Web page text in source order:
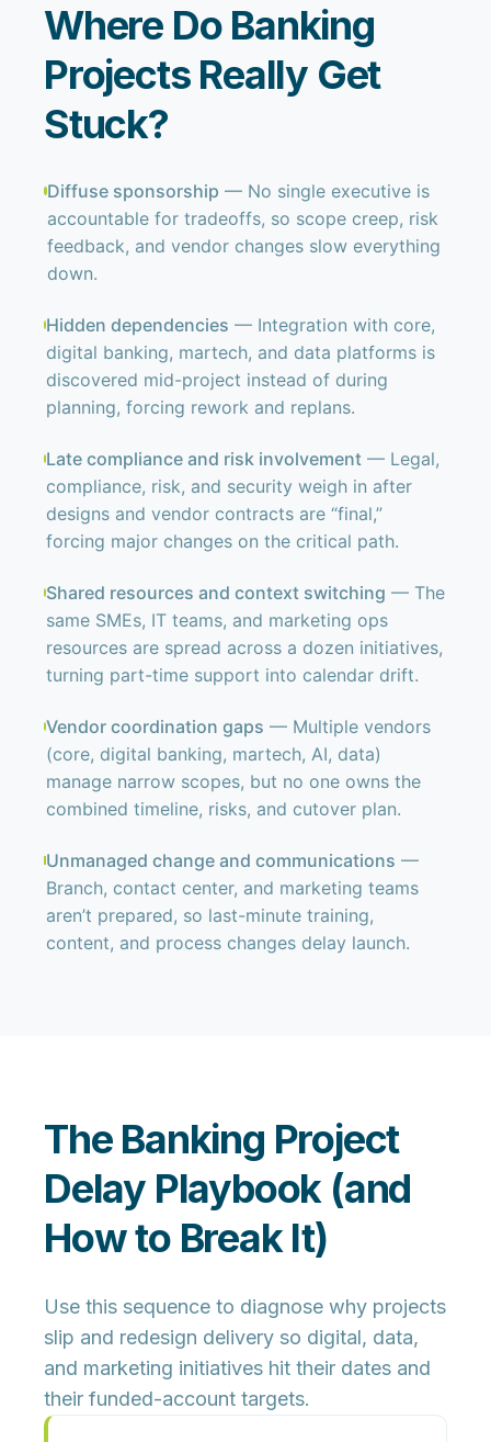
Where Do Banking
Projects Really Get
Stuck?
Diffuse sponsorship — No single executive is
accountable for tradeoffs, so scope creep, risk
feedback, and vendor changes slow everything
down.
Hidden dependencies — Integration with core,
digital banking, martech, and data platforms is
discovered mid-project instead of during
planning, forcing rework and replans.
Late compliance and risk involvement — Legal,
compliance, risk, and security weigh in after
designs and vendor contracts are “final,”
forcing major changes on the critical path.
Shared resources and context switching — The
same SMEs, IT teams, and marketing ops
resources are spread across a dozen initiatives,
turning part-time support into calendar drift.
Vendor coordination gaps — Multiple vendors
(core, digital banking, martech, AI, data)
manage narrow scopes, but no one owns the
combined timeline, risks, and cutover plan.
Unmanaged change and communications —
Branch, contact center, and marketing teams
aren’t prepared, so last-minute training,
content, and process changes delay launch.
The Banking Project
Delay Playbook (and
How to Break It)
Use this sequence to diagnose why projects
slip and redesign delivery so digital, data,
and marketing initiatives hit their dates and
their funded-account targets.